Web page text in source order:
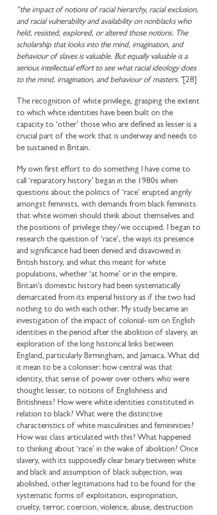
“the impact of notions of racial hierarchy, racial exclusion,
and racial vulnerability and availability on nonblacks who
held, resisted, explored, or altered those notions. The
scholarship that looks into the mind, imagination, and
behaviour of slaves is valuable. But equally valuable is a
serious intellectual effort to see what racial ideology does
to the mind, imagination, and behaviour of masters.”[28]
The recognition of white privilege, grasping the extent
to which white identities have been built on the
capacity to ‘other’ those who are defined as lesser is a
crucial part of the work that is underway and needs to
be sustained in Britain.
My own first effort to do something I have come to
call ‘reparatory history’ began in the 1980s when
questions about the politics of ‘race’ erupted angrily
amongst feminists, with demands from black feminists
that white women should think about themselves and
the positions of privilege they/we occupied. I began to
research the question of ‘race’, the ways its presence
and significance had been denied and disavowed in
British history, and what this meant for white
populations, whether ‘at home’ or in the empire.
Britain’s domestic history had been systematically
demarcated from its imperial history as if the two had
nothing to do with each other. My study became an
investigation of the impact of colonial- ism on English
identities in the period after the abolition of slavery, an
exploration of the long historical links between
England, particularly Birmingham, and Jamaica. What did
it mean to be a coloniser: how central was that
identity, that sense of power over others who were
thought lesser, to notions of Englishness and
Britishness? How were white identities constituted in
relation to black? What were the distinctive
characteristics of white masculinities and femininities?
How was class articulated with this? What happened
to thinking about ‘race’ in the wake of abolition? Once
slavery, with its supposedly clear binary between white
and black and assumption of black subjection, was
abolished, other legitimations had to be found for the
systematic forms of exploitation, expropriation,
cruelty, terror, coercion, violence, abuse, destruction